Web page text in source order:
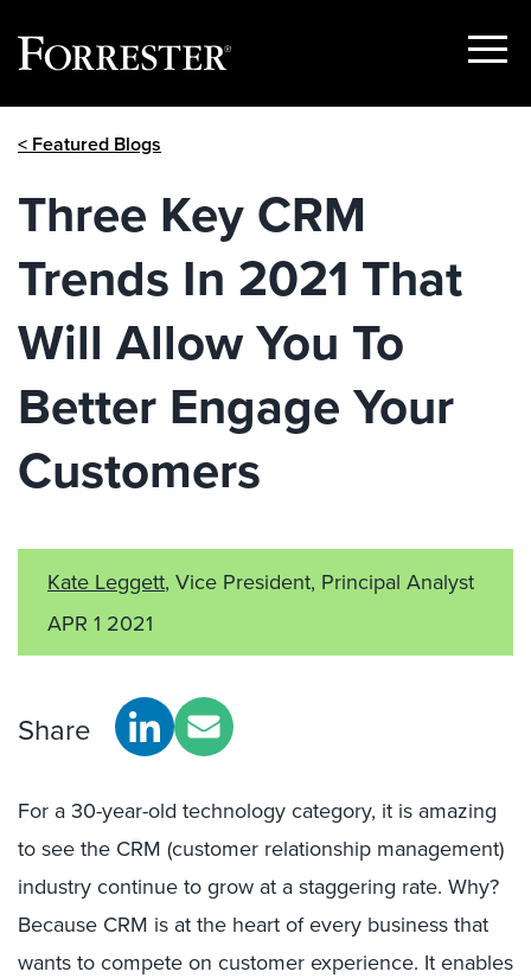
Show
< Featured Blogs
Three Key CRM
Trends In 2021 That
Will Allow You To
Better Engage Your
Customers
Kate Leggett, Vice President, Principal Analyst
APR 1 2021
Share
For a 30-year-old technology category, it is amazing
to see the CRM (customer relationship management)
industry continue to grow at a staggering rate. Why?
Because CRM is at the heart of every business that
wants to compete on customer experience. It enables